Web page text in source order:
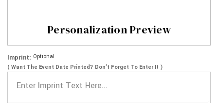
Personalization Preview
Imprint: Optional
( Want The Event Date Printed? Don’t Forget To Enter It )